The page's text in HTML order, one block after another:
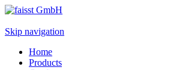
Skip navigation
Home
Products